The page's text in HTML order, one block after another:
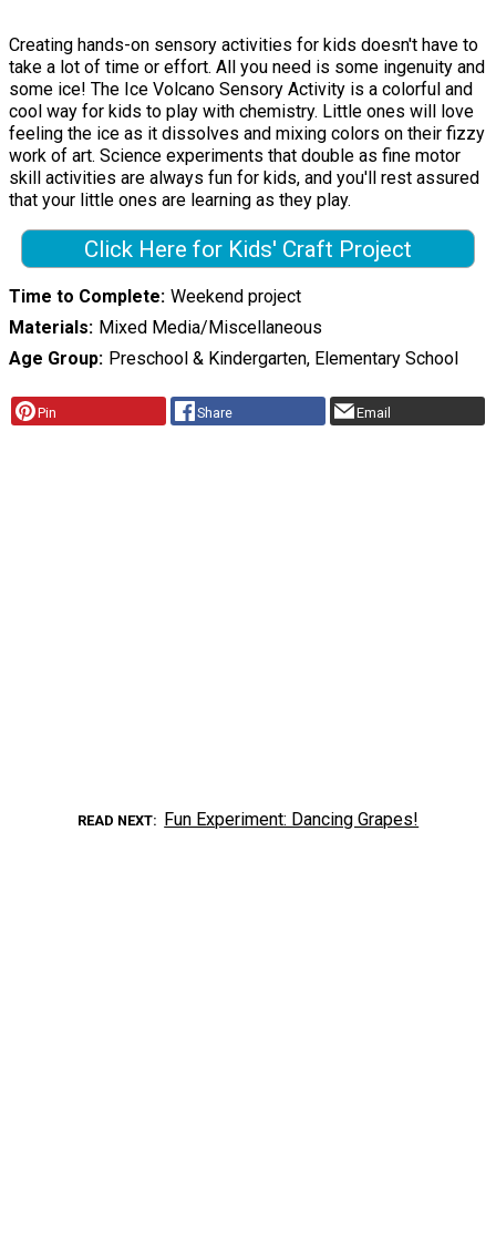
Creating hands-on sensory activities for kids doesn't have to
take a lot of time or effort. All you need is some ingenuity and
some ice! The Ice Volcano Sensory Activity is a colorful and
cool way for kids to play with chemistry. Little ones will love
feeling the ice as it dissolves and mixing colors on their fizzy
work of art. Science experiments that double as fine motor
skill activities are always fun for kids, and you'll rest assured
that your little ones are learning as they play.
Click Here for Kids' Craft Project
Time to Complete Weekend project
Materials
Mixed Media/Miscellaneous
Age Group
Preschool & Kindergarten, Elementary School
Pin Share Email
READ NEXT Fun Experiment: Dancing Grapes!